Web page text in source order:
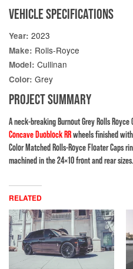
VEHICLE SPECIFICATIONS
Year: 2023
Make: Rolls-Royce
Model: Cullinan
Color: Grey
PROJECT SUMMARY
A neck-breaking Burnout Grey Rolls
Concave Duoblock RRwheels finished
Color Matched Rolls-Royce Floater Caps
machined in the 24×10 front and rear sizes.
RELATED